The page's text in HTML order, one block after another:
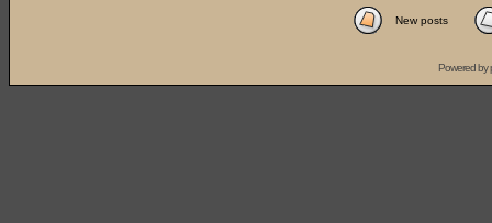
New posts
Powered by